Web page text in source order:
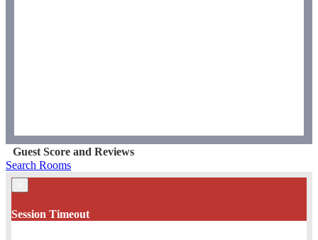
Guest Score and Reviews
Search Rooms
Session Timeout